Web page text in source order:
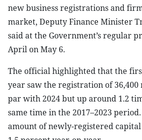
new business registrations and
market, Deputy Finance Minister
said at the Government’s regular
April on May 6.
The official highlighted that the
year saw the registration of 36,400
par with 2024 but up around 1.2
same time in the 2017–2023
amount of newly-registered